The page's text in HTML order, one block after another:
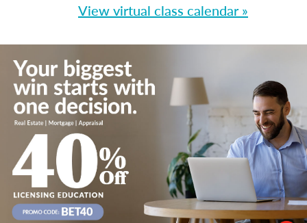
View virtual class calendar »